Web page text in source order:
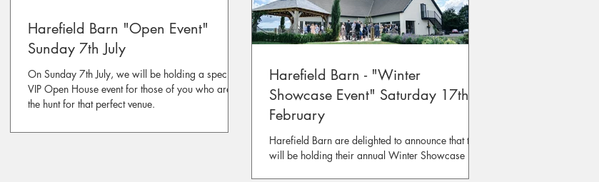
Harefield Barn "Open Event"
Sunday 7th July
On Sunday 7th July, we will be holding a special
VIP Open House event for those of you who are on
the hunt for that perfect venue.
Harefield Barn - "Winter
Showcase Event" Saturday 17th of
February
Harefield Barn are delighted to announce that they
will be holding their annual Winter Showcase